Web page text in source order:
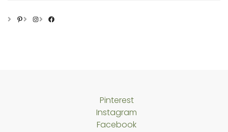
PinterestInstagram
Facebook
Pinterest
Instagram
Facebook